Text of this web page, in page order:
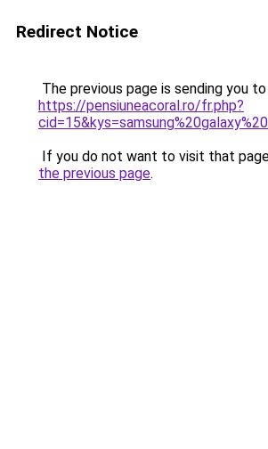
Redirect Notice
The previous page is sending you to
https://pensiuneacoral.ro/fr.php?
If you do not want to visit that
the previous page.